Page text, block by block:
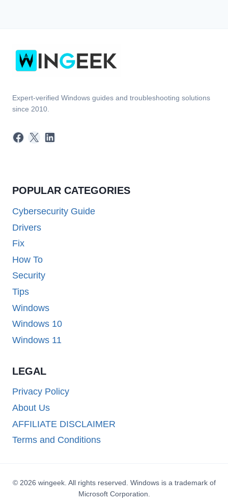
Expert-verified Windows guides and troubleshooting solutions
since 2010.
Facebook
X LinkedIn
POPULAR CATEGORIES
Cybersecurity Guide
Drivers
Fix
How To
Security
Tips
Windows
Windows 10
Windows 11
LEGAL
Privacy Policy
About Us
AFFILIATE DISCLAIMER
Terms and Conditions
© 2026 wingeek. All rights reserved. Windows is a trademark of
Microsoft Corporation.